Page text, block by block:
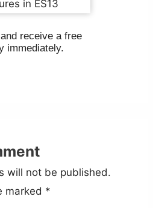
receive a free
immediately.
will not be published.
marked *